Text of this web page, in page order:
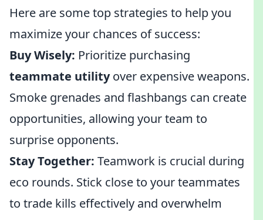
Here are some top strategies to help you
maximize your chances of success:
Buy Wisely: Prioritize purchasing
teammate utilityover expensive weapons.
Smoke grenades and flashbangs can create
opportunities, allowing your team to
surprise opponents.
Stay Together: Teamwork is crucial during
eco rounds. Stick close to your teammates
to trade kills effectively and overwhelm